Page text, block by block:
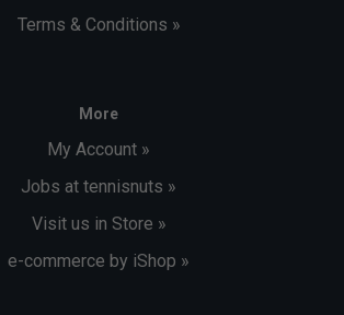
Terms & Conditions »
More
My Account »
Jobs at tennisnuts »
Visit us in Store »
e-commerce by iShop »